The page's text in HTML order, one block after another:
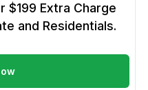
$199 Extra Charge
and Residentials.